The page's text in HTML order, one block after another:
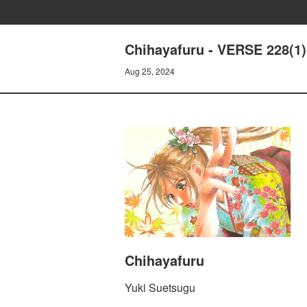
Chihayafuru - VERSE 228(1)
Aug 25, 2024
Chihayafuru
Yuki Suetsugu